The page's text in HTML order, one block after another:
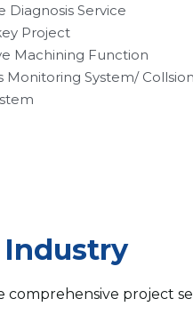
Diagnosis Service
Project
Machining Function
Monitoring System/
Industry
comprehensive project